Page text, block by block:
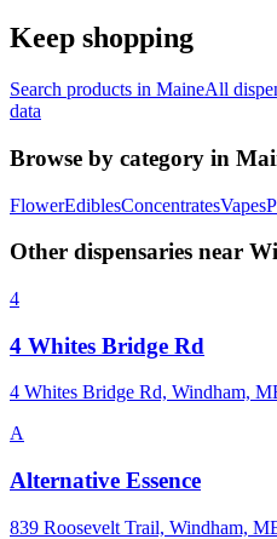
Keep shopping
Search products in MaineAll
data
Browse by category in
FlowerEdiblesConcentratesVapes
Other dispensaries near
4
4 Whites Bridge Rd
4 Whites Bridge Rd, Windham,
A
Alternative Essence
839 Roosevelt Trail, Windham,